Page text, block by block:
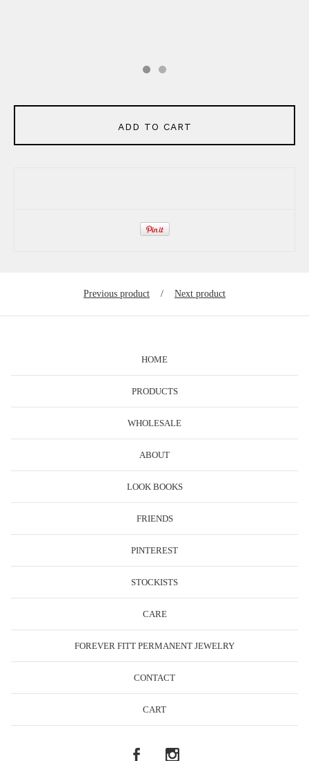
ADD TO CART
Previous product Next product
HOME
PRODUCTS
WHOLESALE
ABOUT
LOOK BOOKS
FRIENDS
PINTEREST
STOCKISTS
CARE
FOREVER FITT PERMANENT JEWELRY
CONTACT
CART